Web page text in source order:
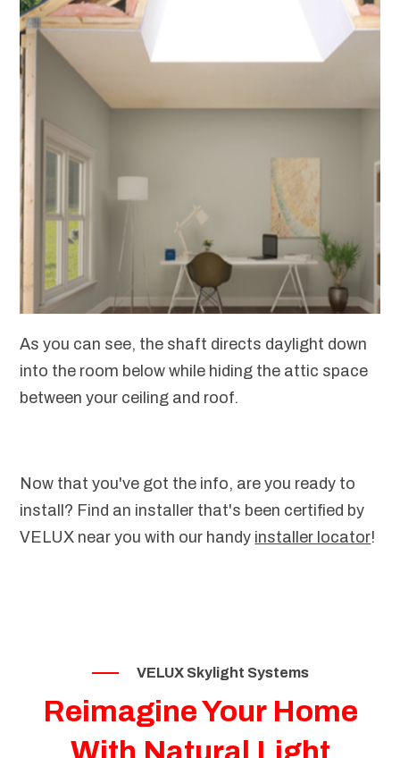
As you can see, the shaft directs daylight down
into the room below while hiding the attic space
between your ceiling and roof.
Now that you've got the info, are you ready to
install? Find an installer that's been certified by
VELUX near you with our handy installer locator!
VELUX Skylight Systems
Reimagine Your Home
With Natural Light